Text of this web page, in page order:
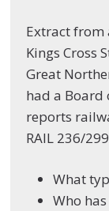
Extract
Kings Cross
Great
had a Board
reports
RAIL 236/
What
Who